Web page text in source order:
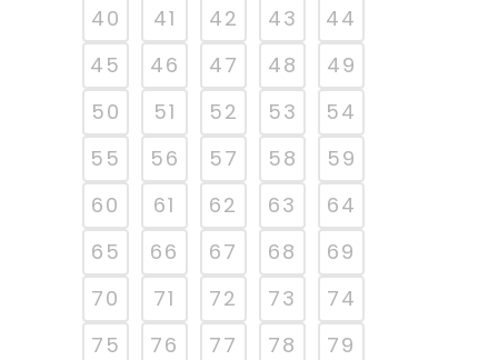
40
41 42 43
44
45
46 47 48
49
50
51 52 53
54
55
56 57 58
59
60
61 62 63
64
65
66 67 68
69
70
71 72 73
74
75
76 77 78
79